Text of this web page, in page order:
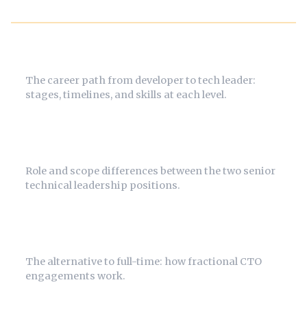
The career path from developer to tech leader:
stages, timelines, and skills at each level.
Role and scope differences between the two senior
technical leadership positions.
The alternative to full-time: how fractional CTO
engagements work.